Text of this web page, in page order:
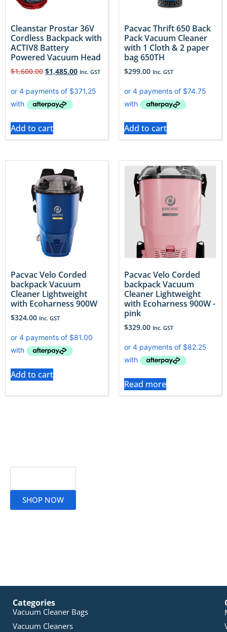
Cleanstar Prostar 36V
Cordless Backpack with
ACTIV8 Battery
Powered Vacuum Head
$1,600.00 $1,485.00 Inc. GST
Add to cart
Pacvac Thrift 650 Back
Pack Vacuum Cleaner
with 1 Cloth & 2 paper
bag 650TH
$299.00 Inc. GST
Add to cart
Pacvac Velo Corded
backpack Vacuum
Cleaner Lightweight
with Ecoharness 900W
$324.00 Inc. GST
Add to cart
Pacvac Velo Corded
backpack Vacuum
Cleaner Lightweight
with Ecoharness 900W -
pink
$329.00 Inc. GST
Read more
SHOP NOW
Categories
Vacuum Cleaner Bags
Vacuum Cleaners